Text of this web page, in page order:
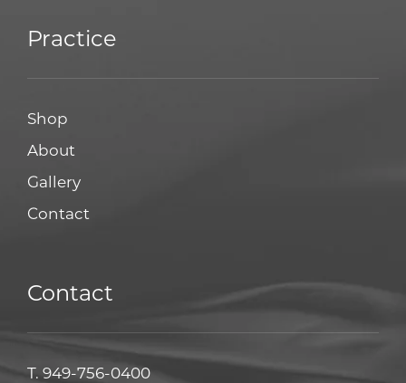
Practice
Shop
About
Gallery
Contact
Contact
T. 949-756-0400